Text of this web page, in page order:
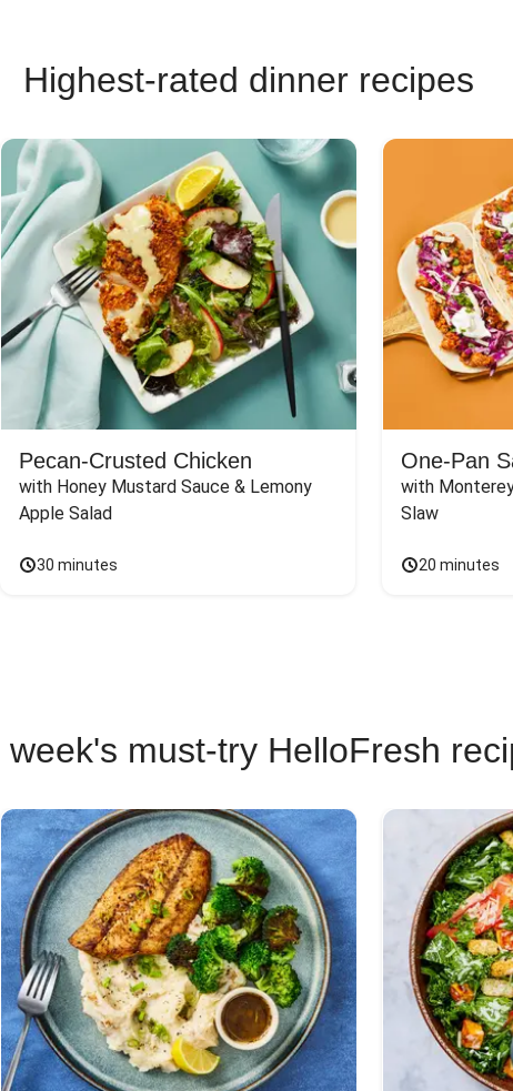
Highest-rated dinner recipes
Pecan-Crusted Chicken
with Honey Mustard Sauce & Lemony
Apple Salad
30 minutes
One-Pan
with
Slaw
20 minutes
week's must-try HelloFresh